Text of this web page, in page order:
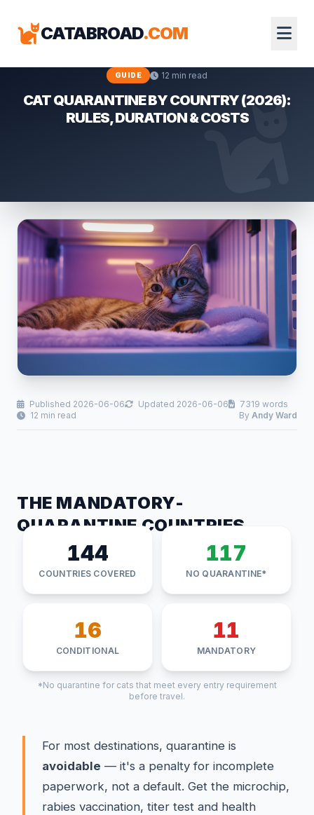
CATABROAD.COM
GUIDE 12 min read
CAT QUARANTINE BY COUNTRY (2026):
RULES, DURATION & COSTS
Published 2026-06-06 Updated 2026-06-06
7319 words
12 min read
By Andy Ward
THE MANDATORY-
QUARANTINE COUNTRIES
144
COUNTRIES COVERED
117
NO QUARANTINE*
16
CONDITIONAL
11
MANDATORY
*No quarantine for cats that meet every entry requirement
before travel.
For most destinations, quarantine is
avoidable — it's a penalty for incomplete
paperwork, not a default. Get the microchip,
rabies vaccination, titer test and health